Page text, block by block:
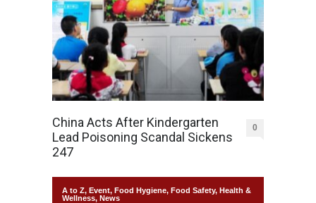
China Acts After Kindergarten
Lead Poisoning Scandal Sickens
247
0
A to Z, Event, Food Hygiene, Food Safety, Health &
Wellness, News